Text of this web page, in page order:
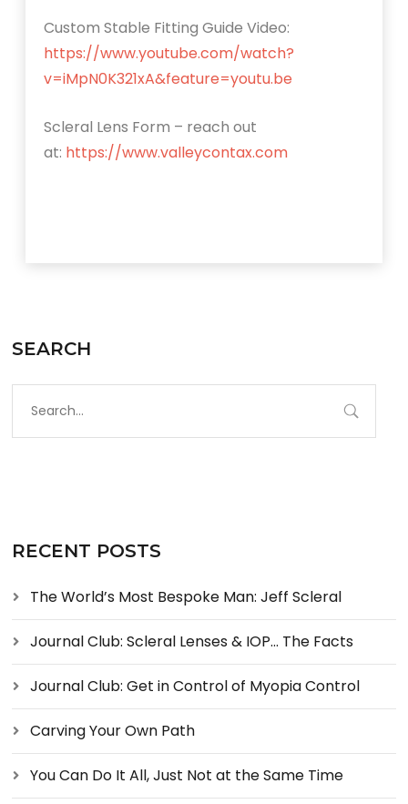
Custom Stable Fitting Guide Video:
https://www.youtube.com/watch?
v=iMpN0K321xA&feature=youtu.be
Scleral Lens Form – reach out
at: https://www.valleycontax.com
SEARCH
RECENT POSTS
The World’s Most Bespoke Man: Jeff Scleral
Journal Club: Scleral Lenses & IOP… The Facts
Journal Club: Get in Control of Myopia Control
Carving Your Own Path
You Can Do It All, Just Not at the Same Time